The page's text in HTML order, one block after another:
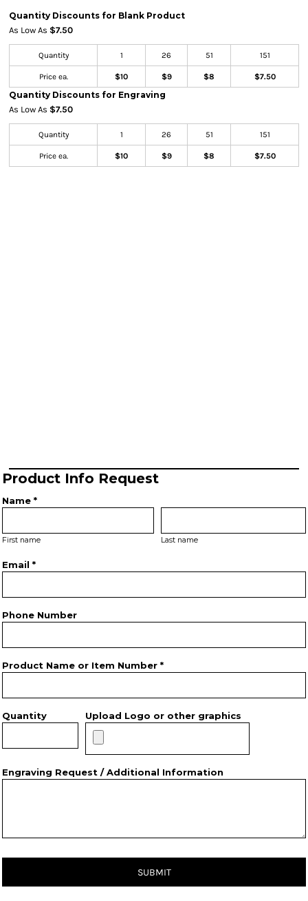
Quantity Discounts for Blank Product
As Low As $7.50
Quantity 1 26 51 151
Price ea. $10 $9 $8 $7.50
Quantity Discounts for Engraving
As Low As $7.50
Quantity 1 26 51 151
Price ea. $10 $9 $8 $7.50
Product Info Request
Name *
First name Last name
Email *
Phone Number
Product Name or Item Number *
Quantity Upload Logo or other graphics
Engraving Request / Additional Information
SUBMIT